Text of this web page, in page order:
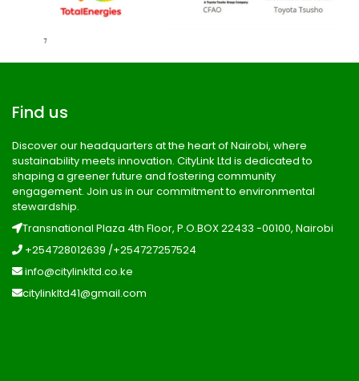
Find us
Discover our headquarters at the heart of Nairobi, where
sustainability meets innovation. CityLink Ltd is dedicated to
shaping a greener future and fostering community
engagement. Join us in our commitment to environmental
stewardship.
Transnational Plaza 4th Floor, P.O.BOX 22433 -00100, Nairobi
+254728012639 /+254727257524
info@citylinkltd.co.ke
citylinkltd41@gmail.com